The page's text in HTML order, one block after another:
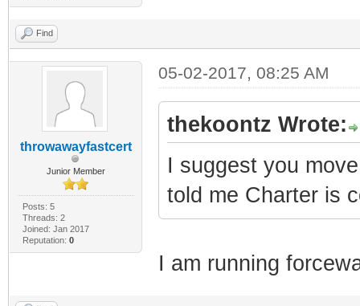
Find
throwawayfastcert
Junior Member
Posts: 5
Threads: 2
Joined: Jan 2017
Reputation: 0
05-02-2017, 08:25 AM
thekoontz Wrote:
I suggest you
told me Charter is
I am running